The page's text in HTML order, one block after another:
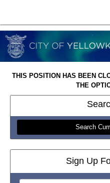
THIS POSITION HAS BEEN
THE
Search
Sign Up